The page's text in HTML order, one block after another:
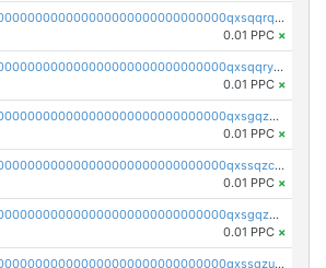
pc1qcanvas0000000000000000000000000000000000000qxsqqrqzsa22kgd
0.01 PPC ×
pc1qcanvas0000000000000000000000000000000000000qxsqqryzs4z8chk
0.01 PPC ×
pc1qcanvas0000000000000000000000000000000000000qxsgqzczs7yjec8
0.01 PPC ×
pc1qcanvas0000000000000000000000000000000000000qxssqzczsrqfc9k
0.01 PPC ×
pc1qcanvas0000000000000000000000000000000000000qxsgqzuzskvlh8u
0.01 PPC ×
pc1qcanvas0000000000000000000000000000000000000qxssqzuzstgyk6d